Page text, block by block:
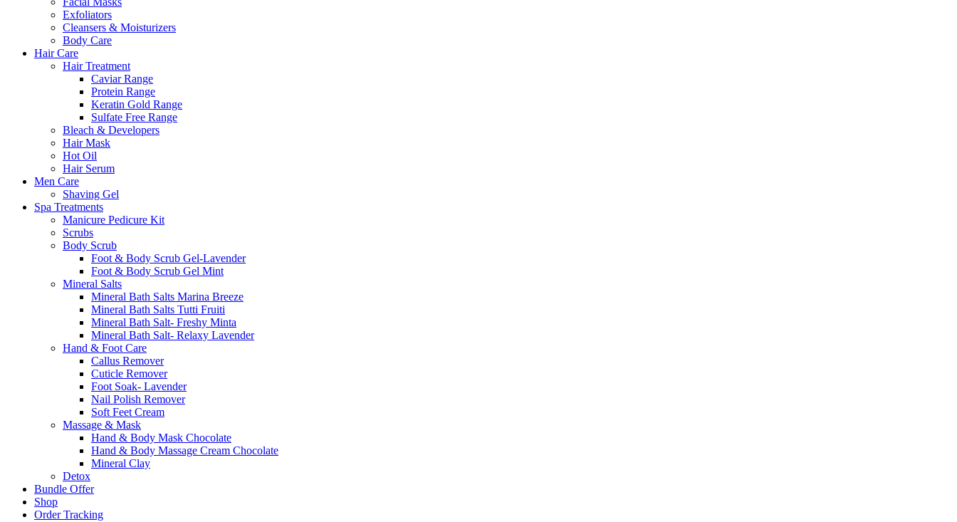
Exfoliators
Cleansers & Moisturizers
Body Care
Hair Care
Hair Treatment
Caviar Range
Protein Range
Keratin Gold Range
Sulfate Free Range
Bleach & Developers
Hair Mask
Hot Oil
Hair Serum
Men Care
Shaving Gel
Spa Treatments
Manicure Pedicure Kit
Scrubs
Body Scrub
Foot & Body Scrub Gel-Lavender
Foot & Body Scrub Gel Mint
Mineral Salts
Mineral Bath Salts Marina Breeze
Mineral Bath Salts Tutti Fruiti
Mineral Bath Salt- Freshy Minta
Mineral Bath Salt- Relaxy Lavender
Hand & Foot Care
Callus Remover
Cuticle Remover
Foot Soak- Lavender
Nail Polish Remover
Soft Feet Cream
Massage & Mask
Hand & Body Mask Chocolate
Hand & Body Massage Cream Chocolate
Mineral Clay
Detox
Bundle Offer
Shop
Order Tracking